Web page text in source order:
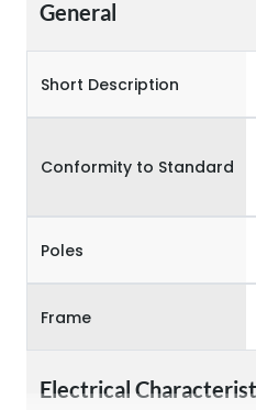
General
Short Description
Conformity to Standard
Poles
Frame
Electrical